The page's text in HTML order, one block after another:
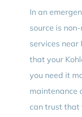
In an
source is
services near
that your
you need it
maintenance
can trust that